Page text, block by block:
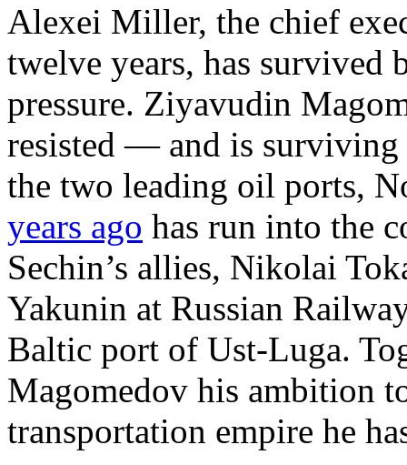
Alexei Miller, the chief
twelve years, has survived
pressure. Ziyavudin
resisted — and is surviving
the two leading oil ports,
years ago has run into the
Sechin’s allies, Nikolai
Yakunin at Russian
Baltic port of Ust-Luga.
Magomedov his ambition
transportation empire he